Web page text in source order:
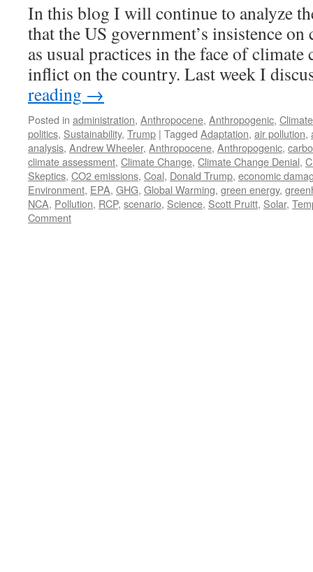
In this blog I will continue to analyze
that the US government’s insistence
as usual practices in the face of
inflict on the country. Last week I
reading →
Posted in administration, Anthropocene, Anthropogenic,
politics, Sustainability, Trump | Tagged Adaptation, air pollution,
analysis, Andrew Wheeler, Anthropocene, Anthropogenic,
climate assessment, Climate Change, Climate Change Denial,
Skeptics, CO2 emissions, Coal, Donald Trump, economic
Environment, EPA, GHG, Global Warming, green energy,
NCA, Pollution, RCP, scenario, Science, Scott Pruitt, Solar,
Comment